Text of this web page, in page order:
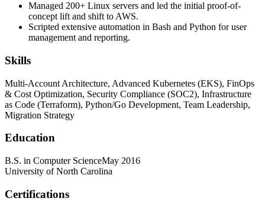
Managed 200+ Linux servers and led the initial proof-of-
concept lift and shift to AWS.
Scripted extensive automation in Bash and Python for user
management and reporting.
Skills
Multi-Account Architecture, Advanced Kubernetes (EKS), FinOps
& Cost Optimization, Security Compliance (SOC2), Infrastructure
as Code (Terraform), Python/Go Development, Team Leadership,
Migration Strategy
Education
B.S. in Computer ScienceMay 2016
University of North Carolina
Certifications